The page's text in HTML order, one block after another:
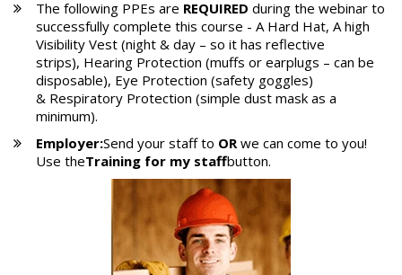
The following PPEs are REQUIRED during the webinar to
successfully complete this course - A Hard Hat, A high
Visibility Vest (night & day – so it has reflective
strips), Hearing Protection (muffs or earplugs – can be
disposable), Eye Protection (safety goggles)
& Respiratory Protection (simple dust mask as a
minimum).
Employer:Send your staff to OR we can come to you!
Use theTraining for my staffbutton.